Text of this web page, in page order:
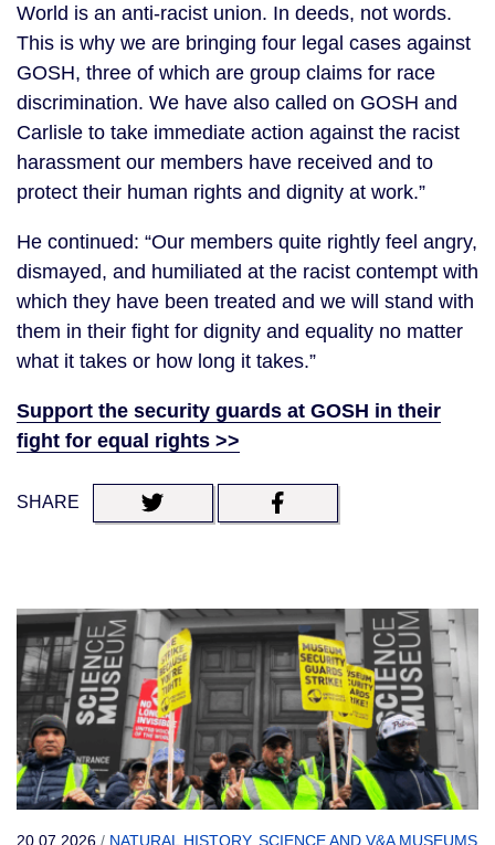
World is an anti-racist union. In deeds, not words.
This is why we are bringing four legal cases against
GOSH, three of which are group claims for race
discrimination. We have also called on GOSH and
Carlisle to take immediate action against the racist
harassment our members have received and to
protect their human rights and dignity at work.”
He continued: “Our members quite rightly feel angry,
dismayed, and humiliated at the racist contempt with
which they have been treated and we will stand with
them in their fight for dignity and equality no matter
what it takes or how long it takes.”
Support the security guards at GOSH in their
fight for equal rights >>
SHARE
20.07.2026 / NATURAL HISTORY, SCIENCE AND V&A MUSEUMS